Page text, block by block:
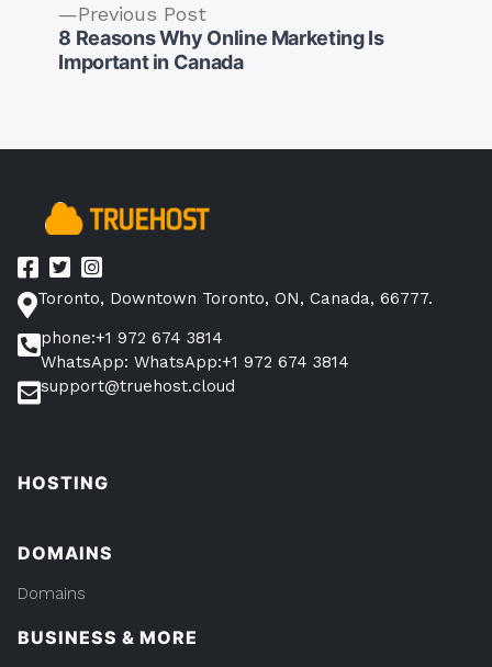
Post
navigation
Previous PostPrevious
post:
8 Reasons Why Online Marketing Is
Important in Canada
Toronto, Downtown Toronto, ON, Canada, 66777.
phone:+1 972 674 3814
WhatsApp: WhatsApp:+1 972 674 3814
support@truehost.cloud
HOSTING
DOMAINS
Domains
BUSINESS & MORE